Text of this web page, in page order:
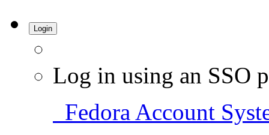
Login
Log in using an SSO
Fedora Account